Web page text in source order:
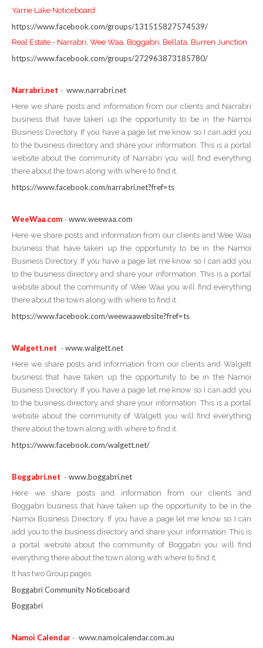
Yarrie Lake Noticeboard
https://www.facebook.com/groups/131515827574539/
Real Estate - Narrabri, Wee Waa, Boggabri, Bellata, Burren Junction
https://www.facebook.com/groups/272963873185780/
Narrabri.net - www.narrabri.net
Here we share posts and information from our clients and Narrabri
business that have taken up the opportunity to be in the Namoi
Business Directory. If you have a page let me know so I can add you
to the business directory and share your information. This is a portal
website about the community of Narrabri you will find everything
there about the town along with where to find it.
https://www.facebook.com/narrabri.net?fref=ts
WeeWaa.com - www.weewaa.com
Here we share posts and information from our clients and Wee Waa
business that have taken up the opportunity to be in the Namoi
Business Directory. If you have a page let me know so I can add you
to the business directory and share your information. This is a portal
website about the community of Wee Waa you will find everything
there about the town along with where to find it.
https://www.facebook.com/weewaawebsite?fref=ts
Walgett.net - www.walgett.net
Here we share posts and information from our clients and Walgett
business that have taken up the opportunity to be in the Namoi
Business Directory. If you have a page let me know so I can add you
to the business directory and share your information. This is a portal
website about the community of Walgett you will find everything
there about the town along with where to find it.
https://www.facebook.com/walgett.net/
Boggabri.net - www.boggabri.net
Here we share posts and information from our clients and
Boggabri business that have taken up the opportunity to be in the
Namoi Business Directory. If you have a page let me know so I can
add you to the business directory and share your information. This is
a portal website about the community of Boggabri you will find
everything there about the town along with where to find it.
It has two Group pages
Boggabri Community Noticeboard
Boggabri
Namoi Calendar - www.namoicalendar.com.au